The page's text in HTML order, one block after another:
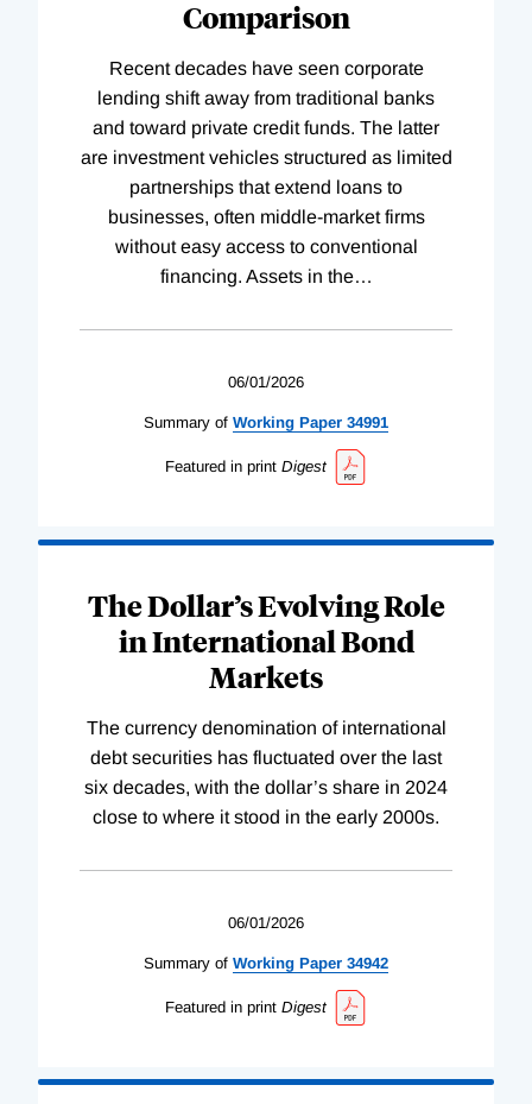
Comparison
Recent decades have seen corporate
lending shift away from traditional banks
and toward private credit funds. The latter
are investment vehicles structured as limited
partnerships that extend loans to
businesses, often middle-market firms
without easy access to conventional
financing. Assets in the…
06/01/2026
Summary of Working Paper 34991
Featured in print Digest
The Dollar’s Evolving Role
in International Bond
Markets
The currency denomination of international
debt securities has fluctuated over the last
six decades, with the dollar’s share in 2024
close to where it stood in the early 2000s.
06/01/2026
Summary of Working Paper 34942
Featured in print Digest